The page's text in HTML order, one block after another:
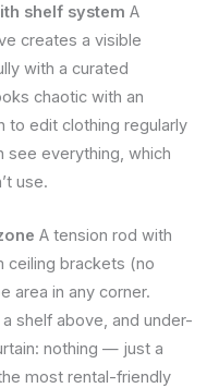
shelf system A
creates a visible
with a curated
chaotic with an
to edit clothing regularly
everything, which
use.
A tension rod with
ceiling brackets (no
area in any corner.
shelf above, and under-
nothing — just a
most rental-friendly